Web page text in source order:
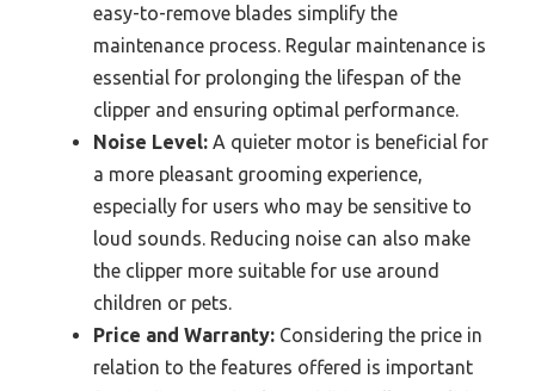
easy-to-remove blades simplify the
maintenance process. Regular maintenance is
essential for prolonging the lifespan of the
clipper and ensuring optimal performance.
Noise Level: A quieter motor is beneficial for
a more pleasant grooming experience,
especially for users who may be sensitive to
loud sounds. Reducing noise can also make
the clipper more suitable for use around
children or pets.
Price and Warranty: Considering the price in
relation to the features offered is important